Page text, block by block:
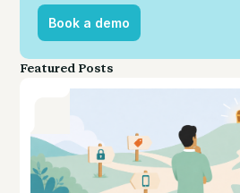
Book a demo
Book a demo
Featured Posts